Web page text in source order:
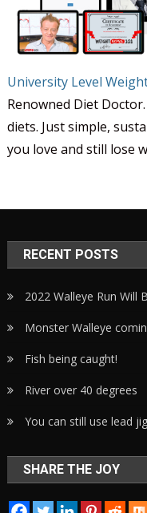
University Level
Renowned Diet
diets. Just simple,
you love and still lose
RECENT POSTS
2022 Walleye Run Will
Monster Walleye
Fish being caught!
River over 40 degrees
You can still use lead
SHARE THE JOY